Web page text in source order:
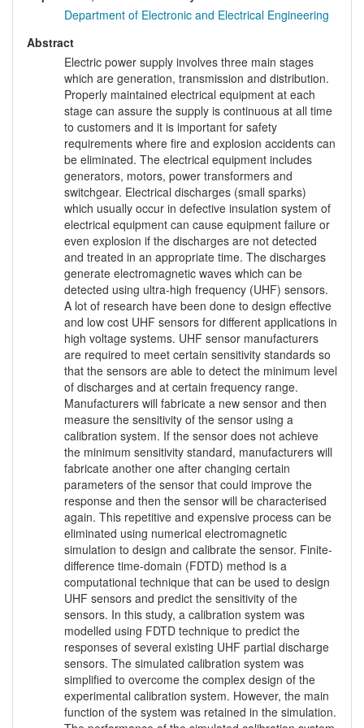
Department of Electronic and Electrical Engineering
Abstract
Electric power supply involves three main stages
which are generation, transmission and distribution.
Properly maintained electrical equipment at each
stage can assure the supply is continuous at all time
to customers and it is important for safety
requirements where fire and explosion accidents can
be eliminated. The electrical equipment includes
generators, motors, power transformers and
switchgear. Electrical discharges (small sparks)
which usually occur in defective insulation system of
electrical equipment can cause equipment failure or
even explosion if the discharges are not detected
and treated in an appropriate time. The discharges
generate electromagnetic waves which can be
detected using ultra-high frequency (UHF) sensors.
A lot of research have been done to design effective
and low cost UHF sensors for different applications in
high voltage systems. UHF sensor manufacturers
are required to meet certain sensitivity standards so
that the sensors are able to detect the minimum level
of discharges and at certain frequency range.
Manufacturers will fabricate a new sensor and then
measure the sensitivity of the sensor using a
calibration system. If the sensor does not achieve
the minimum sensitivity standard, manufacturers will
fabricate another one after changing certain
parameters of the sensor that could improve the
response and then the sensor will be characterised
again. This repetitive and expensive process can be
eliminated using numerical electromagnetic
simulation to design and calibrate the sensor. Finite-
difference time-domain (FDTD) method is a
computational technique that can be used to design
UHF sensors and predict the sensitivity of the
sensors. In this study, a calibration system was
modelled using FDTD technique to predict the
responses of several existing UHF partial discharge
sensors. The simulated calibration system was
simplified to overcome the complex design of the
experimental calibration system. However, the main
function of the system was retained in the simulation.